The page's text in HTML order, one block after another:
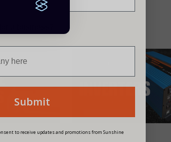
Submit
to receive updates and promotions from Sunshine